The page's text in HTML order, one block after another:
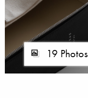
19 Photos